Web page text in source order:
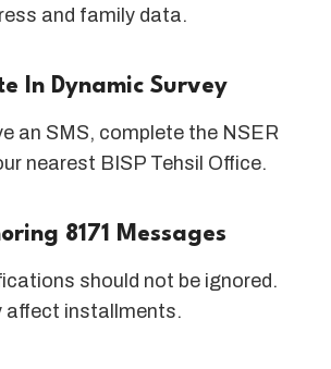
and family data.
In Dynamic Survey
an SMS, complete the NSER
nearest BISP Tehsil Office.
8171 Messages
should not be ignored.
affect installments.